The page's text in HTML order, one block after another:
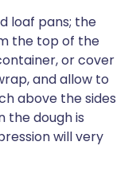
loaf pans; the
the top of the
or cover
and allow to
above the sides
the dough is
will very